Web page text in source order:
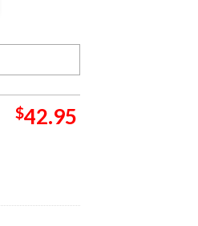
$42.95